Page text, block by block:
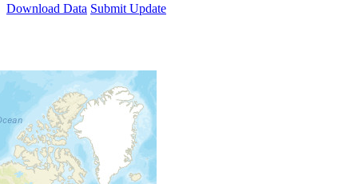
Download Data Submit Update